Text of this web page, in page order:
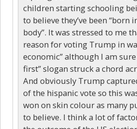
children starting schooling
to believe they’ve been “born
body”. It was stressed to me
reason for voting Trump in
economic” although I am
first” slogan struck a chord
And obviously Trump
of the hispanic vote so this
won on skin colour as many
to believe. I think a lot of